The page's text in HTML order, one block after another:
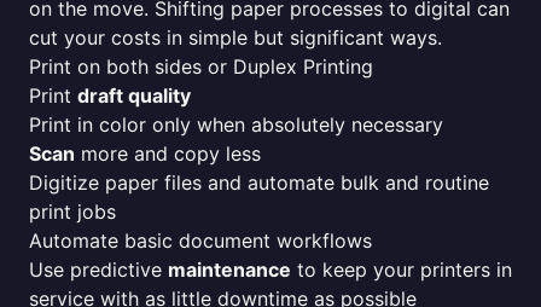
on the move. Shifting paper processes to digital can
cut your costs in simple but significant ways.
Print on both sides or Duplex Printing
Print draft quality
Print in color only when absolutely necessary
Scan more and copy less
Digitize paper files and automate bulk and routine
print jobs
Automate basic document workflows
Use predictive maintenance to keep your printers in
service with as little downtime as possible